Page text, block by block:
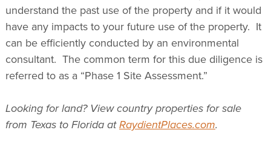
understand the past use of the property and if it would
have any impacts to your future use of the property. It
can be efficiently conducted by an environmental
consultant. The common term for this due diligence is
referred to as a “Phase 1 Site Assessment.”
Looking for land? View country properties for sale
from Texas to Florida atRaydientPlaces.com.